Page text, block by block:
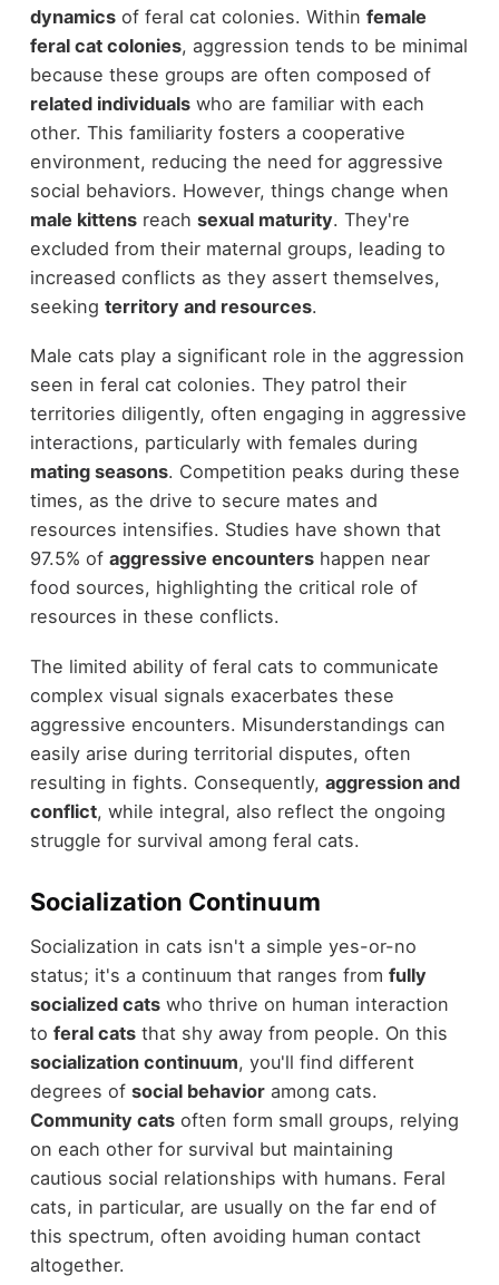
dynamicsof feral cat colonies. Within female
feral cat colonies, aggression tends to be minimal
because these groups are often composed of
related individualswho are familiar with each
other. This familiarity fosters a cooperative
environment, reducing the need for aggressive
social behaviors. However, things change when
male kittensreach sexual maturity. They're
excluded from their maternal groups, leading to
increased conflicts as they assert themselves,
seeking territory and resources.
Male cats play a significant role in the aggression
seen in feral cat colonies. They patrol their
territories diligently, often engaging in aggressive
interactions, particularly with females during
mating seasons. Competition peaks during these
times, as the drive to secure mates and
resources intensifies. Studies have shown that
97.5% of aggressive encountershappen near
food sources, highlighting the critical role of
resources in these conflicts.
The limited ability of feral cats to communicate
complex visual signals exacerbates these
aggressive encounters. Misunderstandings can
easily arise during territorial disputes, often
resulting in fights. Consequently, aggression and
conflict, while integral, also reflect the ongoing
struggle for survival among feral cats.
Socialization Continuum
Socialization in cats isn't a simple yes-or-no
status; it's a continuum that ranges from fully
socialized catswho thrive on human interaction
to feral catsthat shy away from people. On this
socialization continuum, you'll find different
degrees of social behavioramong cats.
Community catsoften form small groups, relying
on each other for survival but maintaining
cautious social relationships with humans. Feral
cats, in particular, are usually on the far end of
this spectrum, often avoiding human contact
altogether.